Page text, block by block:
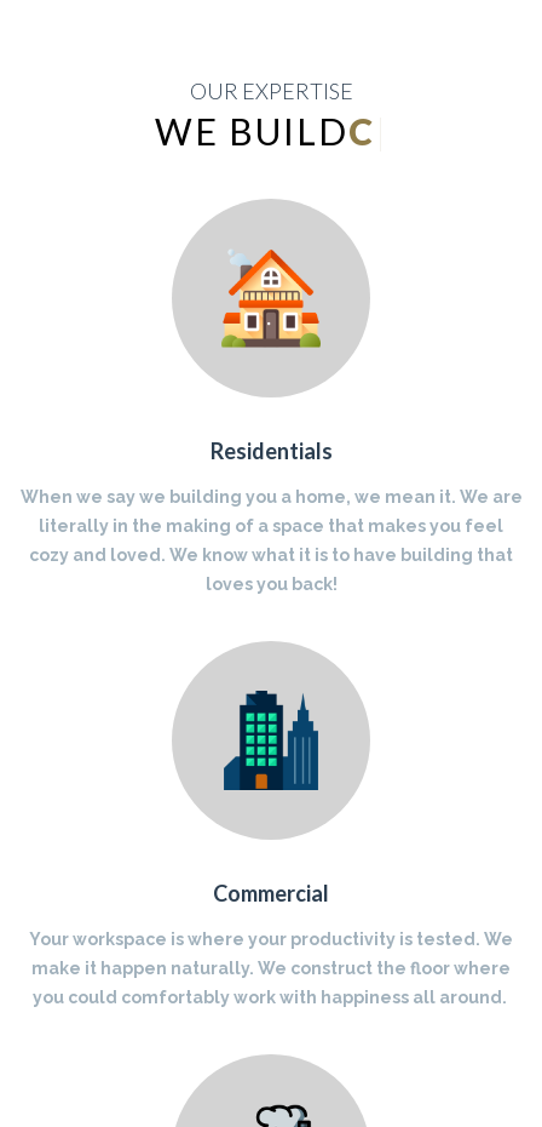
OUR EXPERTISE
WE BUILDINDUSTRIAL
Residentials
When we say we building you a home, we mean it. We are
literally in the making of a space that makes you feel
cozy and loved. We know what it is to have building that
loves you back!
Commercial
Your workspace is where your productivity is tested. We
make it happen naturally. We construct the floor where
you could comfortably work with happiness all around.